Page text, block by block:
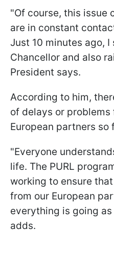
"Of course, this issue
are in constant
Just 10 minutes ago,
Chancellor and also
President says.
According to him,
of delays or problems
European partners so
"Everyone
life. The PURL
working to ensure
from our European
everything is going
adds.